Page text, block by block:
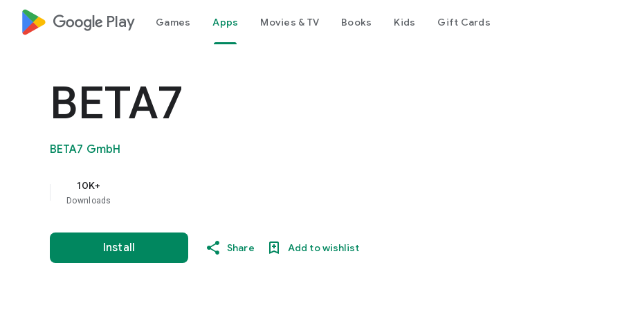
google_logo Play Games Apps Movies & TV Books Kids Gift Cards
BETA7
BETA7 GmbH
10K+
Downloads
Install Share Add to wishlist